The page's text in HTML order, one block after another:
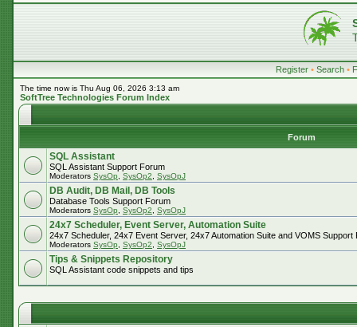
Register • Search •
The time now is Thu Aug 06, 2026 3:13 am
SoftTree Technologies Forum Index
Forum
SQL Assistant
SQL Assistant Support Forum
Moderators SysOp SysOp2 SysOpJ
DB Audit, DB Mail, DB Tools
Database Tools Support Forum
Moderators SysOp SysOp2 SysOpJ
24x7 Scheduler, Event Server, Automation Suite
24x7 Scheduler, 24x7 Event Server, 24x7 Automation Suite and VOMS Support
Moderators SysOp SysOp2 SysOpJ
Tips & Snippets Repository
SQL Assistant code snippets and tips